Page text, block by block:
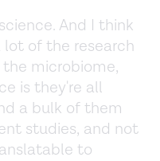
And I think
of the research
microbiome,
is they're all
a bulk of them
studies, and not
to